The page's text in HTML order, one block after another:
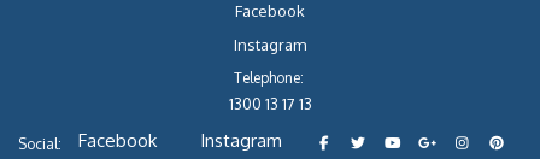
Facebook
Instagram
Telephone:
1300 13 17 13
Social: Facebook Instagram